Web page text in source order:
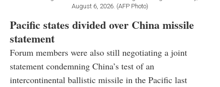
August 6, 2026. (AFP Photo)
Pacific states divided over China missile
statement
Forum members were also still negotiating a joint
statement condemning China’s test of an
intercontinental ballistic missile in the Pacific last